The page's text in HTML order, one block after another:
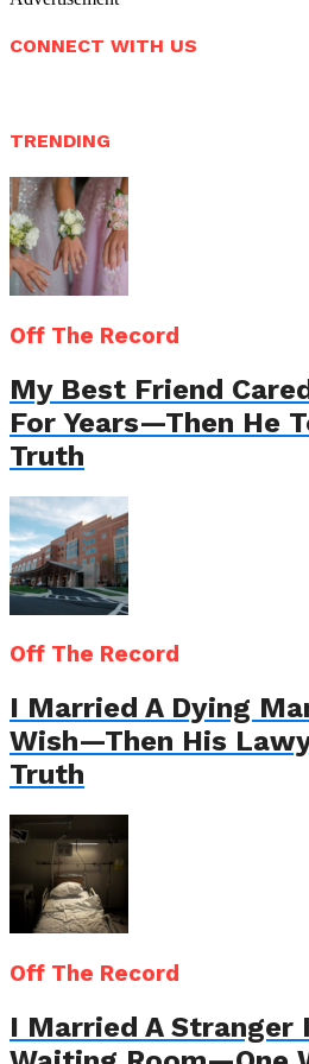
CONNECT WITH US
TRENDING
Off The Record
My Best Friend
For Years—Then He
Truth
Off The Record
I Married A Dying
Wish—Then His
Truth
Off The Record
I Married A Stranger